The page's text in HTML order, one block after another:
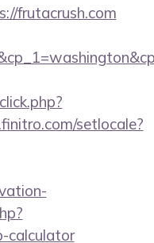
frutacrush.com
setlocale?
calculator